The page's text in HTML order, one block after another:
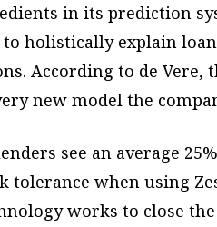
in its prediction
holistically explain
According to de Vere,
new model the
see an average
when using
works to close